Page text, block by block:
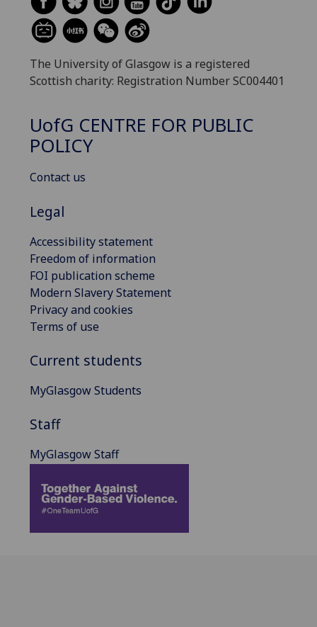
The University of Glasgow is a registered
Scottish charity: Registration Number SC004401
UofG CENTRE FOR PUBLIC
POLICY
Contact us
Legal
Accessibility statement
Freedom of information
FOI publication scheme
Modern Slavery Statement
Privacy and cookies
Terms of use
Current students
MyGlasgow Students
Staff
MyGlasgow Staff